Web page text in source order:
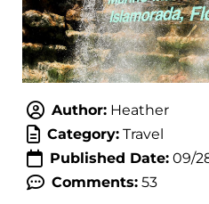
Author:Heather
Category:Travel
Published Date:09/
Comments:53